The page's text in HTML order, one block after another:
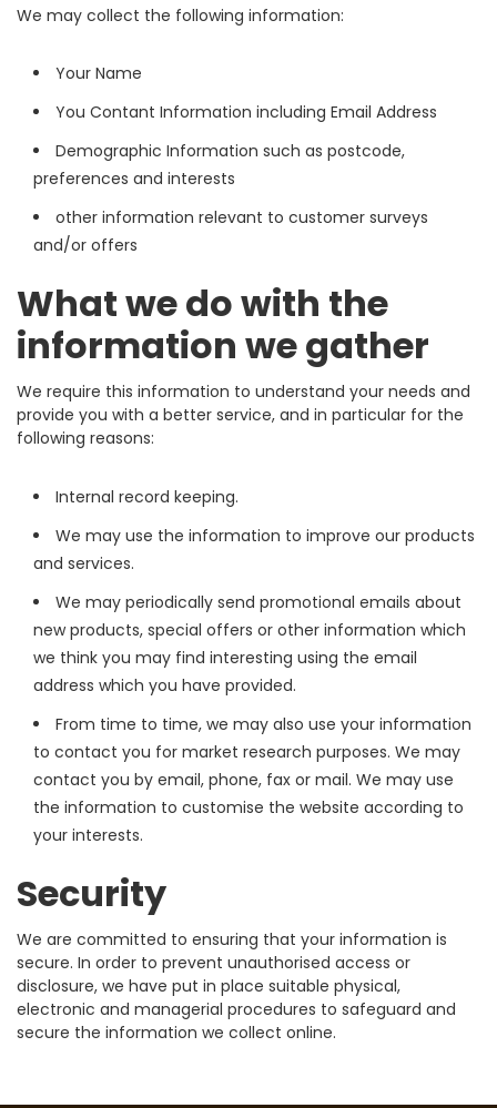
We may collect the following information:
Your Name
You Contant Information including Email Address
Demographic Information such as postcode,
preferences and interests
other information relevant to customer surveys
and/or offers
What we do with the
information we gather
We require this information to understand your needs and
provide you with a better service, and in particular for the
following reasons:
Internal record keeping.
We may use the information to improve our products
and services.
We may periodically send promotional emails about
new products, special offers or other information which
we think you may find interesting using the email
address which you have provided.
From time to time, we may also use your information
to contact you for market research purposes. We may
contact you by email, phone, fax or mail. We may use
the information to customise the website according to
your interests.
Security
We are committed to ensuring that your information is
secure. In order to prevent unauthorised access or
disclosure, we have put in place suitable physical,
electronic and managerial procedures to safeguard and
secure the information we collect online.